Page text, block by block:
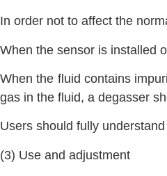
In order not to affect the
When the sensor is installed
When the fluid contains
gas in the fluid, a degasser
Users should fully
(3) Use and adjustment